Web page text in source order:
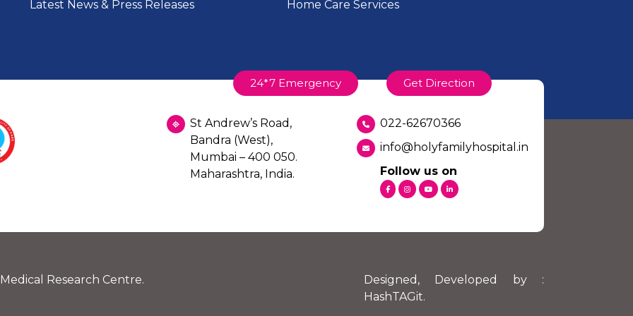
Floor, Landmark St. Johns Road, Pali Naka Pali Road, Bandra (W) Mumbai 400050
HOSPITAL SOCIETY DONATION AC
Latest News & Press Releases
Home Care Services
24*7 Emergency Get Direction
St Andrew’s Road,
Bandra (West),
Mumbai – 400 050.
Maharashtra, India.
022-62670366
info@holyfamilyhospital.in
Follow us on
Research Centre.
Designed, Developed by :
HashTAGit.